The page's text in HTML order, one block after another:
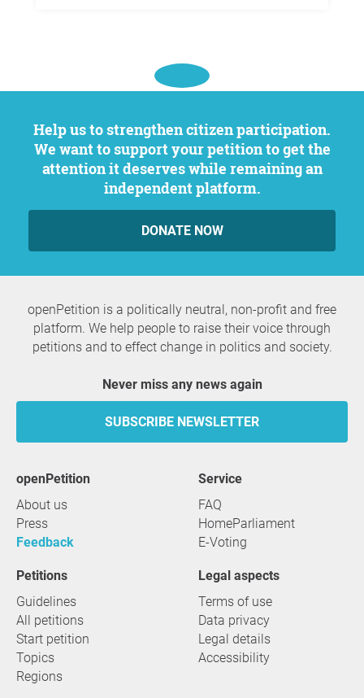
Help us to strengthen citizen participation.
We want to support your petition to get the
attention it deserves while remaining an
independent platform.
DONATE NOW
openPetition is a politically neutral, non-profit and free
platform. We help people to raise their voice through
petitions and to effect change in politics and society.
Never miss any news again
SUBSCRIBE NEWSLETTER
openPetition
About us
Press
Feedback
service
FAQ
HomeParliament
E-Voting
Petitions
Guidelines
All petitions
Start petition
Topics
Regions
Legal aspects
Terms of use
Data privacy
Legal details
Accessibility